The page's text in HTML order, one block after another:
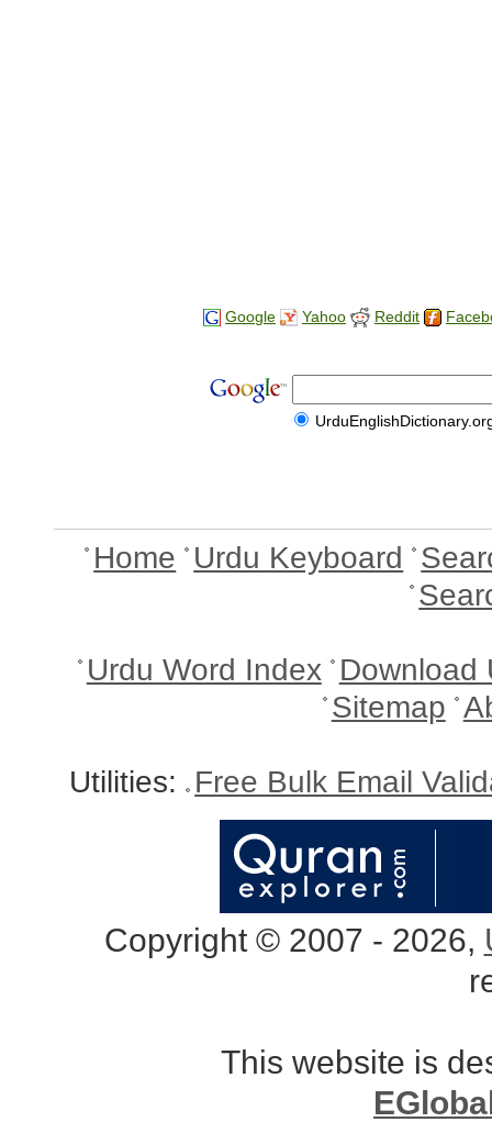
Google Yahoo Reddit
Home Urdu Keyboard
Urdu Word Index Download
Sitemap
Utilities: Free Bulk Email
Copyright © 2007 - 2026,
This website is